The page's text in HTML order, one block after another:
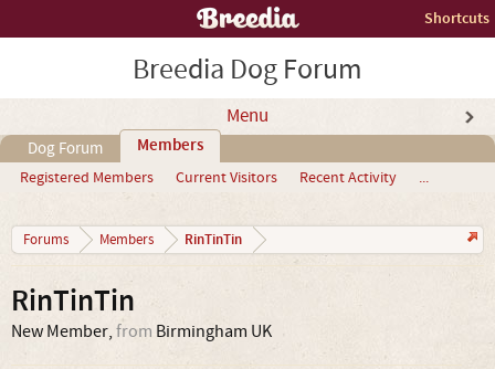
Shortcuts
Breedia Dog Forum
Menu
Dog Forum Members
Registered Members Current Visitors Recent Activity ...
Forums Members RinTinTin
RinTinTin
New Member, from Birmingham UK